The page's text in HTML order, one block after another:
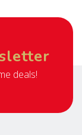
deals!